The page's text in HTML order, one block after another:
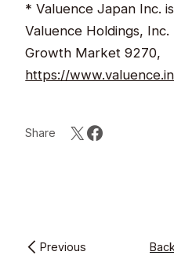
* Valuence Japan Inc.
Valuence Holdings,
Growth Market 9270,
https://
Share
Previous